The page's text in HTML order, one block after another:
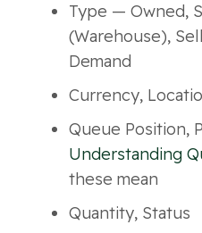
Type — Owned,
(Warehouse),
Demand
Currency,
Queue Position,
Understanding
these mean
Quantity, Status